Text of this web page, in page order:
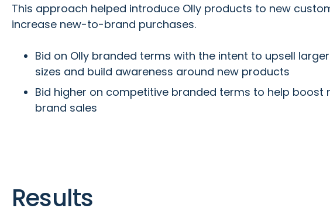
This approach helped introduce Olly products to new
increase new-to-brand purchases.
Bid on Olly branded terms with the intent to upsell
sizes and build awareness around new products
Bid higher on competitive branded terms to help boost
brand sales
Results